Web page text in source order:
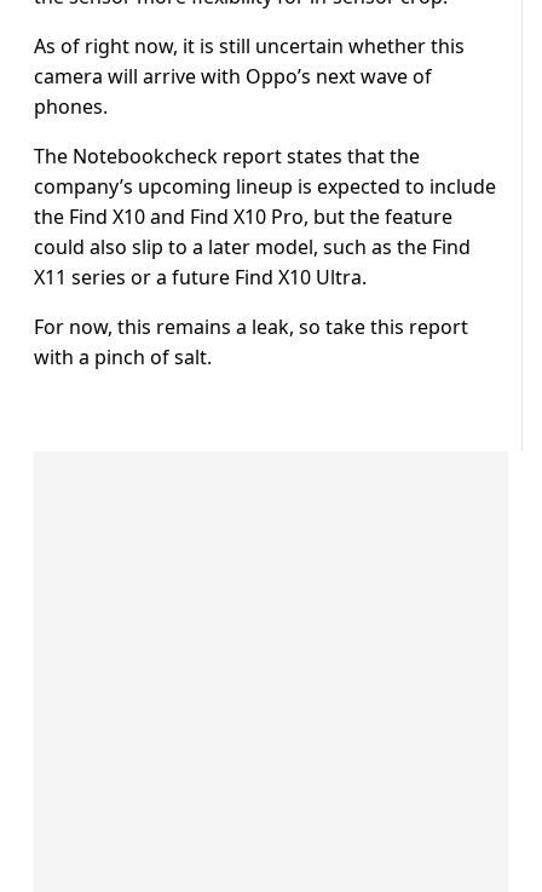
As of right now, it is still uncertain whether this
camera will arrive with Oppo’s next wave of
phones.
The Notebookcheck report states that the
company’s upcoming lineup is expected to include
the Find X10 and Find X10 Pro, but the feature
could also slip to a later model, such as the Find
X11 series or a future Find X10 Ultra.
For now, this remains a leak, so take this report
with a pinch of salt.